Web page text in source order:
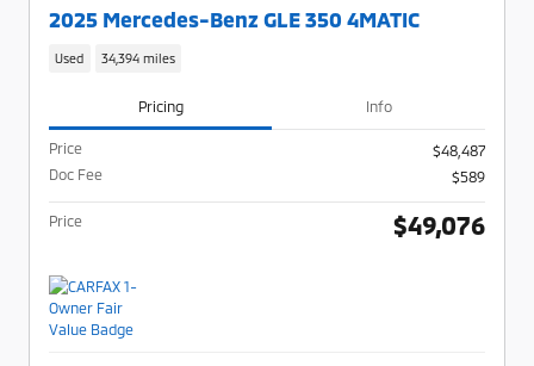
2025 Mercedes-Benz GLE 350 4MATIC
Used 34,394 miles
Pricing Info
Price
$48,487
Doc Fee
$589
Price $49,076